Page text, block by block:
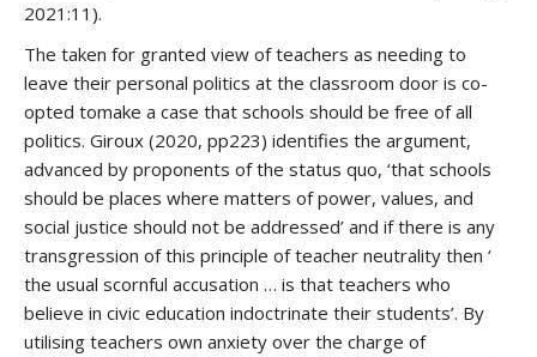
2021:11).
The taken for granted view of teachers as needing to
leave their personal politics at the classroom door is co-
opted tomake a case that schools should be free of all
politics. Giroux (2020, pp223) identifies the argument,
advanced by proponents of the status quo, ‘that schools
should be places where matters of power, values, and
social justice should not be addressed’ and if there is any
transgression of this principle of teacher neutrality then ‘
the usual scornful accusation … is that teachers who
believe in civic education indoctrinate their students’. By
utilising teachers own anxiety over the charge of